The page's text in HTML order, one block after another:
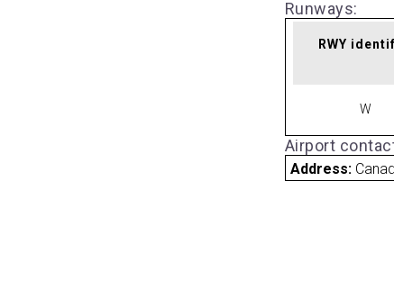
Runways:
RWY
W
Airport
Address: